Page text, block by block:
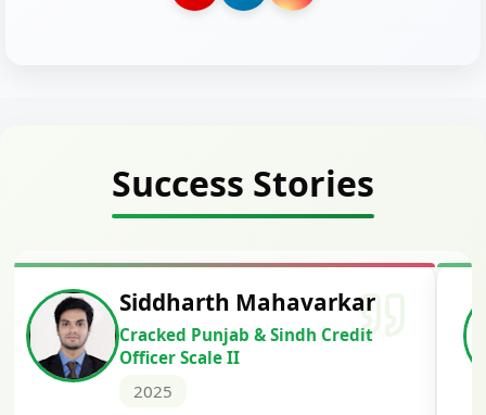
Success Stories
Siddharth Mahavarkar
Cracked Punjab & Sindh Credit
Officer Scale II
2025